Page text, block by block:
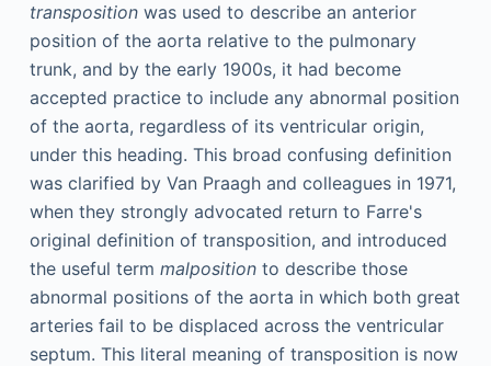
transpositionwas used to describe an anterior
position of the aorta relative to the pulmonary
trunk, and by the early 1900s, it had become
accepted practice to include any abnormal position
of the aorta, regardless of its ventricular origin,
under this heading. This broad confusing definition
was clarified by Van Praagh and colleagues in 1971,
when they strongly advocated return to Farre's
original definition of transposition, and introduced
the useful term malpositionto describe those
abnormal positions of the aorta in which both great
arteries fail to be displaced across the ventricular
septum. This literal meaning of transposition is now